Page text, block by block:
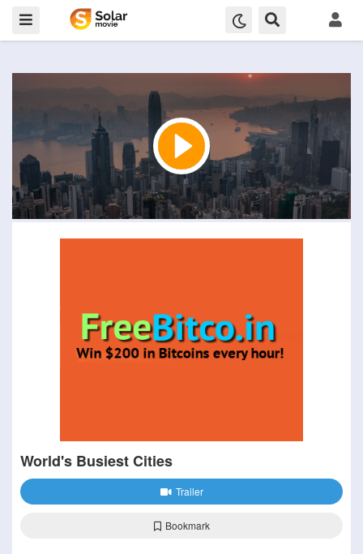
World's Busiest Cities
Trailer
Bookmark